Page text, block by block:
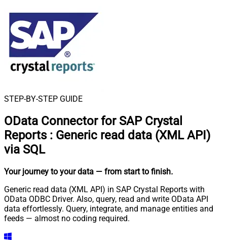
STEP-BY-STEP GUIDE
OData Connector for SAP Crystal
Reports : Generic read data (XML API)
via SQL
Your journey to your data — from start to finish.
Generic read data (XML API) in SAP Crystal Reports with
OData ODBC Driver. Also, query, read and write OData API
data effortlessly. Query, integrate, and manage entities and
feeds — almost no coding required.